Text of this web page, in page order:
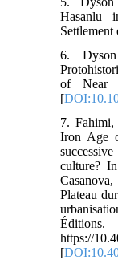
Hasanlu
6.
of Near
[
7.
Iron Age
culture?
Plateau
Éditions.
https://
[